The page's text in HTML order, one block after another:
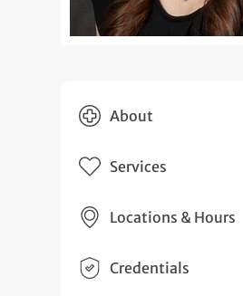
About
Services
Locations & Hours
Credentials